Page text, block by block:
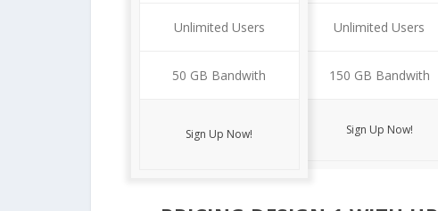
Unlimited Users
50 GB Bandwith
Sign Up Now!
Unlimited Users
150 GB Bandwith
Sign Up Now!